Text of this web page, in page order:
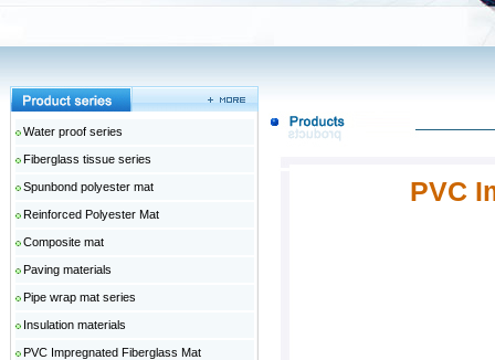
Water proof series
Fiberglass tissue series
Spunbond polyester mat
Reinforced Polyester Mat
Composite mat
Paving materials
Pipe wrap mat series
Insulation materials
PVC Impregnated Fiberglass Mat
PVC